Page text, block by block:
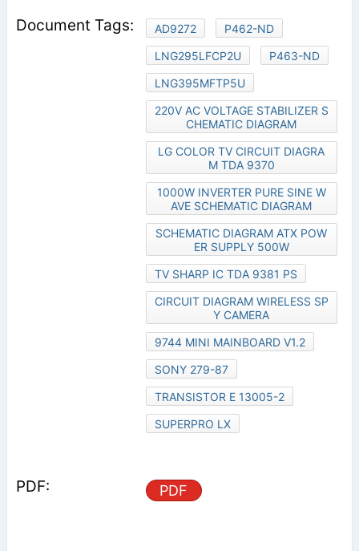
AD9272
P462-ND
LNG295LFCP2U
P463-ND
LNG395MFTP5U
220V AC VOLTAGE STABILIZER S
CHEMATIC DIAGRAM
LG COLOR TV CIRCUIT DIAGRA
M TDA 9370
1000W INVERTER PURE SINE W
AVE SCHEMATIC DIAGRAM
SCHEMATIC DIAGRAM ATX POW
ER SUPPLY 500W
TV SHARP IC TDA 9381 PS
CIRCUIT DIAGRAM WIRELESS SP
Y CAMERA
9744 MINI MAINBOARD V1.2
SONY 279-87
TRANSISTOR E 13005-2
SUPERPRO LX
PDF